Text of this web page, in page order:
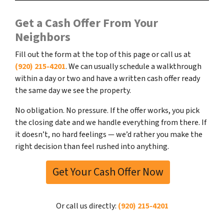
Get a Cash Offer From Your
Neighbors
Fill out the form at the top of this page or call us at
(920) 215-4201. We can usually schedule a walkthrough
within a day or two and have a written cash offer ready
the same day we see the property.
No obligation. No pressure. If the offer works, you pick
the closing date and we handle everything from there. If
it doesn’t, no hard feelings — we’d rather you make the
right decision than feel rushed into anything.
Get Your Cash Offer Now
Or call us directly: (920) 215-4201